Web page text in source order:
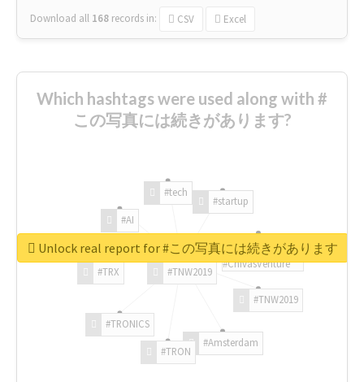
Download all 168 records in: CSV Excel
Which hashtags were used along with #
この写真には続きがあります?
#TNW2019
#TNW2019
#Amsterdam
#TRON
#TRONICS
#TRX
#AI
#tech
#startup
#ChivasVenture
Unlock real report for #この写真には続きがあります